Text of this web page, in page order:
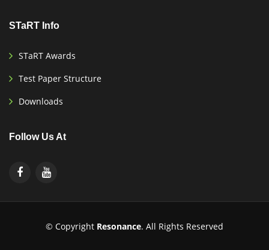
STaRT Info
STaRT Awards
Test Paper Structure
Downloads
Follow Us At
© Copyright Resonance. All Rights Reserved